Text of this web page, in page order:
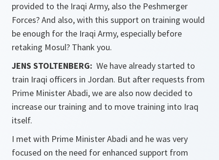
provided to the Iraqi Army, also the Peshmerger
Forces? And also, with this support on training would
be enough for the Iraqi Army, especially before
retaking Mosul? Thank you.
JENS STOLTENBERG: We have already started to
train Iraqi officers in Jordan. But after requests from
Prime Minister Abadi, we are also now decided to
increase our training and to move training into Iraq
itself.
I met with Prime Minister Abadi and he was very
focused on the need for enhanced support from